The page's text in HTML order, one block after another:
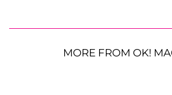
MORE FROM OK!